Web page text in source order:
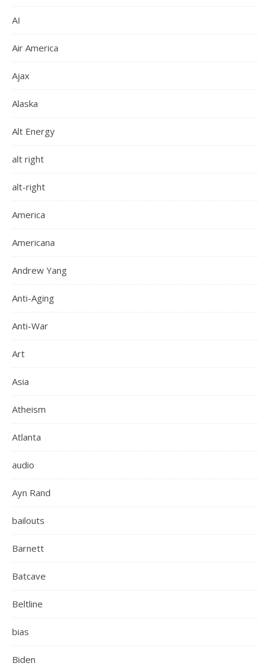
AI
Air America
Ajax
Alaska
Alt Energy
alt right
alt-right
America
Americana
Andrew Yang
Anti-Aging
Anti-War
Art
Asia
Atheism
Atlanta
audio
Ayn Rand
bailouts
Barnett
Batcave
Beltline
bias
Biden